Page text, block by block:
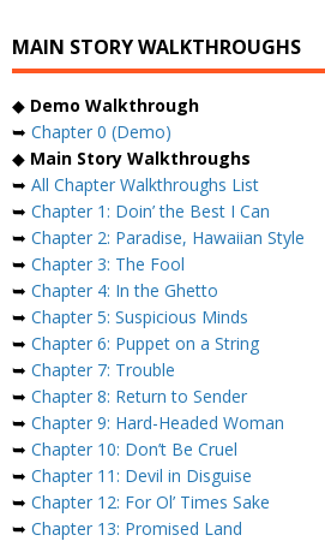
MAIN STORY WALKTHROUGHS
◆ Demo Walkthrough
➥ Chapter 0 (Demo)
◆ Main Story Walkthroughs
➥ All Chapter Walkthroughs List
➥ Chapter 1: Doin’ the Best I Can
➥ Chapter 2: Paradise, Hawaiian Style
➥ Chapter 3: The Fool
➥ Chapter 4: In the Ghetto
➥ Chapter 5: Suspicious Minds
➥ Chapter 6: Puppet on a String
➥ Chapter 7: Trouble
➥ Chapter 8: Return to Sender
➥ Chapter 9: Hard-Headed Woman
➥ Chapter 10: Don’t Be Cruel
➥ Chapter 11: Devil in Disguise
➥ Chapter 12: For Ol’ Times Sake
➥ Chapter 13: Promised Land